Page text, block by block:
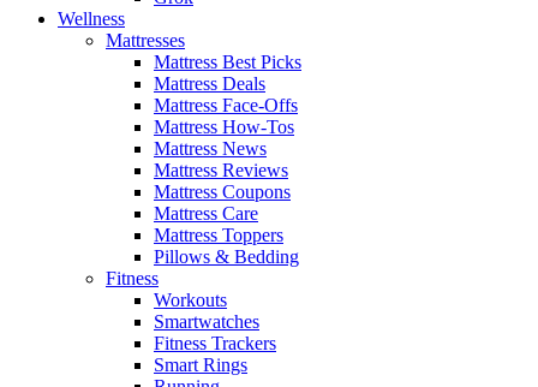
Wellness
Mattresses
Mattress Best Picks
Mattress Deals
Mattress Face-Offs
Mattress How-Tos
Mattress News
Mattress Reviews
Mattress Coupons
Mattress Care
Mattress Toppers
Pillows & Bedding
Fitness
Workouts
Smartwatches
Fitness Trackers
Smart Rings